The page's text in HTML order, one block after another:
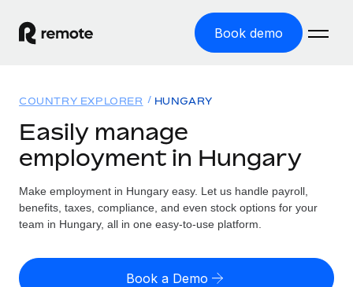
Book demo
GLOBAL EMPLOYMENT
Global Payroll
Run compliant payroll easily
Expand globally with zero entity cost
Solutions
GLOBAL COVERAGE
Country Explorer
US State Explorer
Resources
Misclassification risk calculator
Check employee misclassification risk by country
Pricing
COUNTRY EXPLORER HUNGARY
Easily manage
employment in Hungary
Make employment in Hungary easy. Let us handle payroll,
benefits, taxes, compliance, and even stock options for your
team in Hungary, all in one easy-to-use platform.
Book a Demo